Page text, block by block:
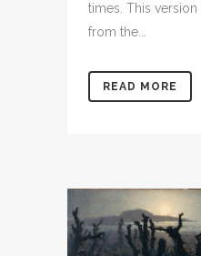
times. This
from the...
READ MORE